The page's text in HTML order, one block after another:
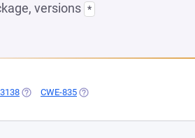
versions *
(OPENS IN A NEW TAB)
CWE-835 (OPENS IN A NEW TAB)